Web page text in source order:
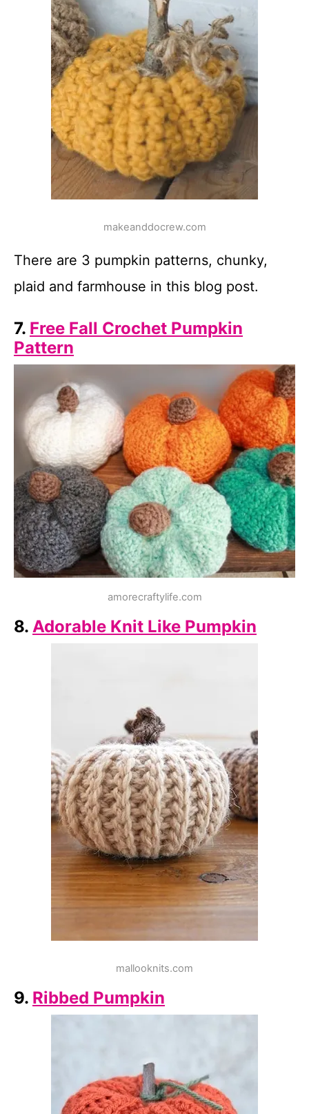
makeanddocrew.com
There are 3 pumpkin patterns, chunky,
plaid and farmhouse in this blog post.
7. Free Fall Crochet Pumpkin
Pattern
amorecraftylife.com
8. Adorable Knit Like Pumpkin
mallooknits.com
9. Ribbed Pumpkin